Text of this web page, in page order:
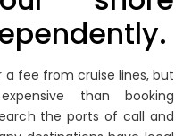
a fee from cruise lines, but
than booking
the ports of call and